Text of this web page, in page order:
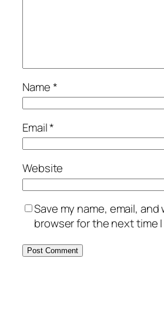
Name*
Email*
Website
Save my name, email,
browser for the next time